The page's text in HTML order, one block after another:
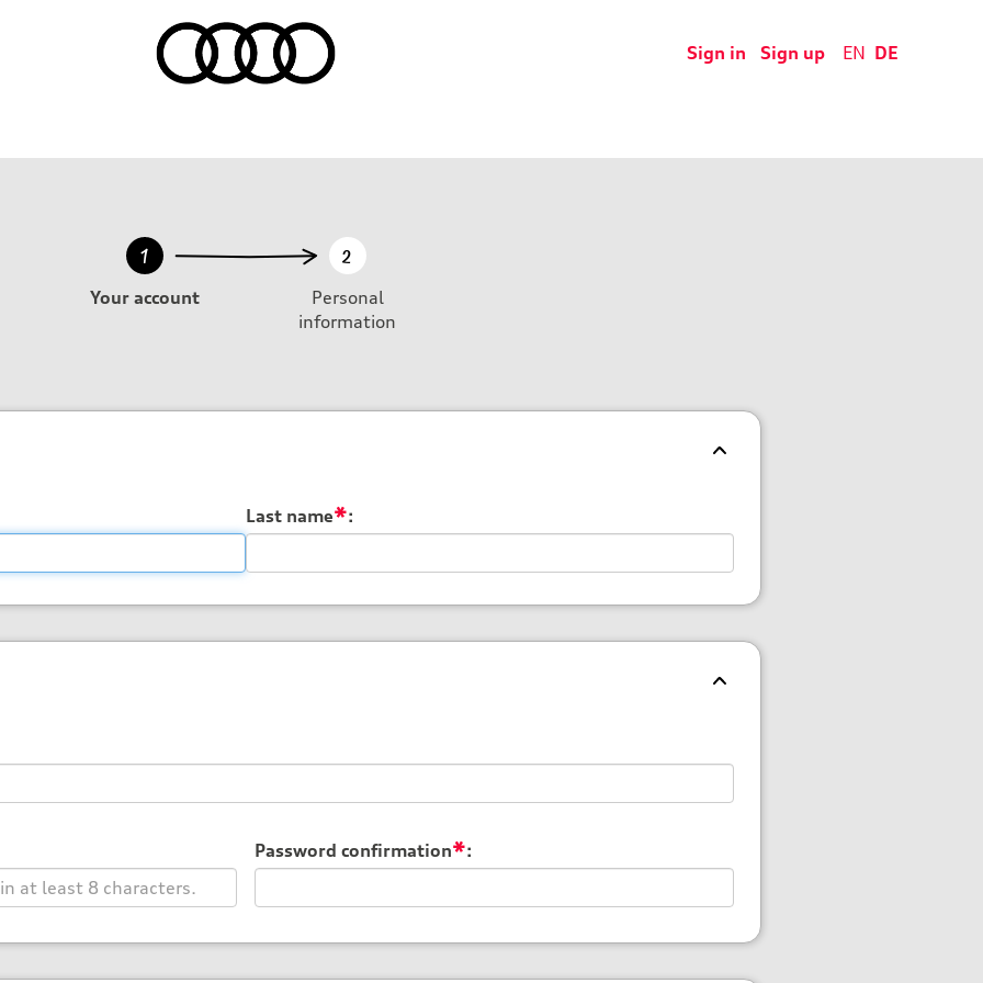
Sign in Sign up EN DE
1
Your account
2
Personal
information
Last name*:
Password confirmation*: